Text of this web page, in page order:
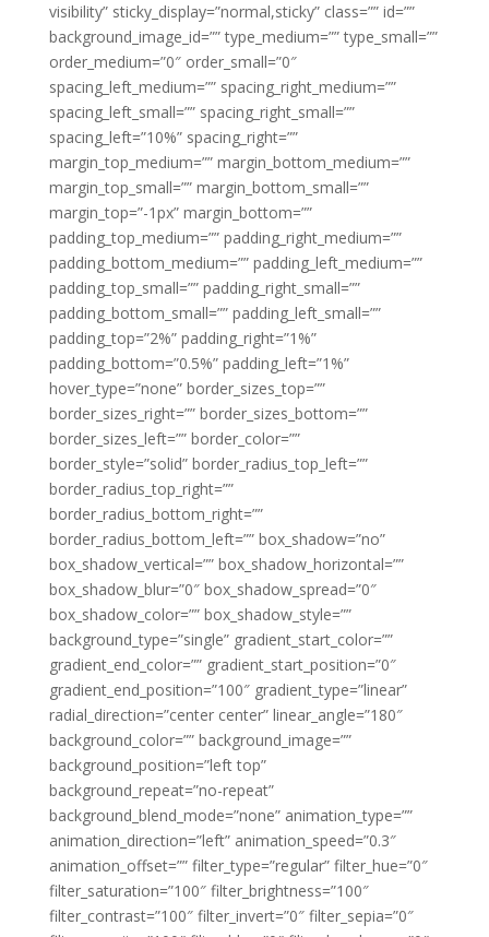
visibility” sticky_display=”normal,sticky” class=”” id=””
background_image_id=”” type_medium=”” type_small=””
order_medium=”0″ order_small=”0″
spacing_left_medium=”” spacing_right_medium=””
spacing_left_small=”” spacing_right_small=””
spacing_left=”10%” spacing_right=””
margin_top_medium=”” margin_bottom_medium=””
margin_top_small=”” margin_bottom_small=””
margin_top=”-1px” margin_bottom=””
padding_top_medium=”” padding_right_medium=””
padding_bottom_medium=”” padding_left_medium=””
padding_top_small=”” padding_right_small=””
padding_bottom_small=”” padding_left_small=””
padding_top=”2%” padding_right=”1%”
padding_bottom=”0.5%” padding_left=”1%”
hover_type=”none” border_sizes_top=””
border_sizes_right=”” border_sizes_bottom=””
border_sizes_left=”” border_color=””
border_style=”solid” border_radius_top_left=””
border_radius_top_right=””
border_radius_bottom_right=””
border_radius_bottom_left=”” box_shadow=”no”
box_shadow_vertical=”” box_shadow_horizontal=””
box_shadow_blur=”0″ box_shadow_spread=”0″
box_shadow_color=”” box_shadow_style=””
background_type=”single” gradient_start_color=””
gradient_end_color=”” gradient_start_position=”0″
gradient_end_position=”100″ gradient_type=”linear”
radial_direction=”center center” linear_angle=”180″
background_color=”” background_image=””
background_position=”left top”
background_repeat=”no-repeat”
background_blend_mode=”none” animation_type=””
animation_direction=”left” animation_speed=”0.3″
animation_offset=”” filter_type=”regular” filter_hue=”0″
filter_saturation=”100″ filter_brightness=”100″
filter_contrast=”100″ filter_invert=”0″ filter_sepia=”0″